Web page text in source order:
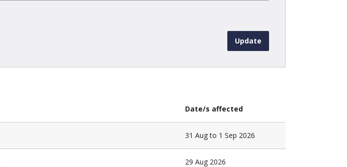
Date/s affected
31 Aug to 1 Sep 2026
29 Aug 2026